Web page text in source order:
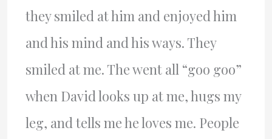
they smiled at him and enjoyed him
and his mind and his ways. They
smiled at me. The went all “goo goo”
when David looks up at me, hugs my
leg, and tells me he loves me. People